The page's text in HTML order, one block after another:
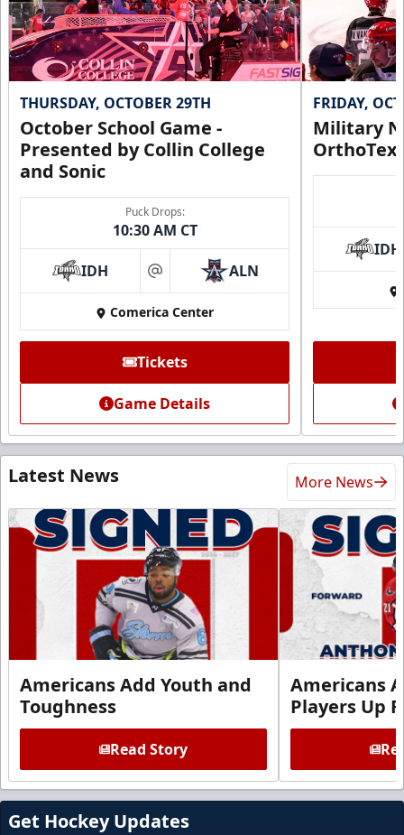
THURSDAY, OCTOBER 29TH
October School Game -
Presented by Collin College
and Sonic
Puck Drops:
10:30 AM CT
IDH at ALN
Comerica Center
Tickets
Game Details
FRIDAY,
Military
IDH
Latest News More News
Americans Add Youth and
Toughness
Read Story
Americans
Players Up
Get Hockey Updates